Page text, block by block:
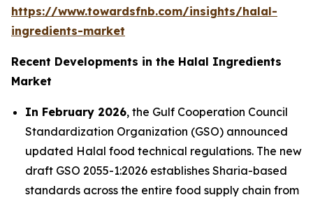
https://www.towardsfnb.com/insights/halal-
ingredients-market
Recent Developments in the Halal Ingredients
Market
In February 2026, the Gulf Cooperation Council
Standardization Organization (GSO) announced
updated Halal food technical regulations. The new
draft GSO 2055-1:2026 establishes Sharia-based
standards across the entire food supply chain from